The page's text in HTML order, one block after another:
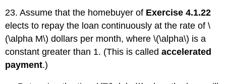
23. Assume that the homebuyer of Exercise 4.1.22
elects to repay the loan continuously at the rate of \
(\alpha M\) dollars per month, where \(\alpha\) is a
constant greater than 1. (This is calledaccelerated
payment.)